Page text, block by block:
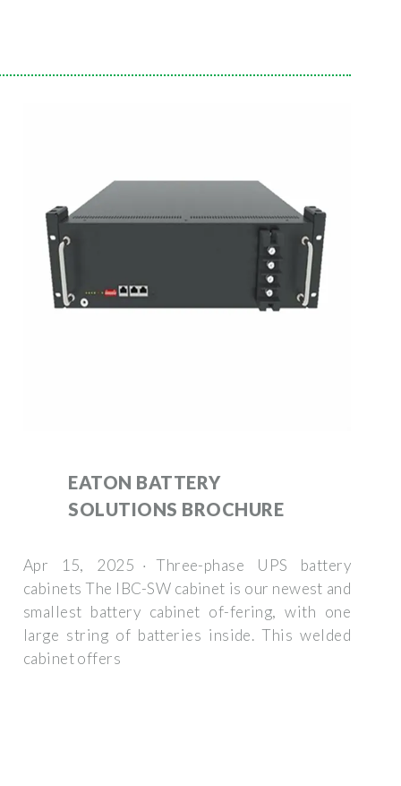
EATON BATTERY
SOLUTIONS BROCHURE
Apr 15, 2025 · Three-phase UPS battery
cabinets The IBC-SW cabinet is our newest and
smallest battery cabinet of-fering, with one
large string of batteries inside. This welded
cabinet offers